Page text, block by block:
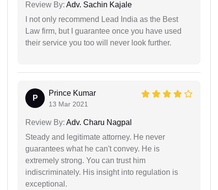
Review By: Adv. Sachin Kajale
I not only recommend Lead India as the Best
Law firm, but I guarantee once you have used
their service you too will never look further.
P
Prince Kumar
13 Mar 2021
Review By: Adv. Charu Nagpal
Steady and legitimate attorney. He never
guarantees what he can't convey. He is
extremely strong. You can trust him
indiscriminately. His insight into regulation is
exceptional.